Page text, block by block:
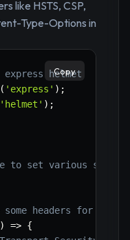
like HSTS, CSP,
Type-Options in
helmet
( 'express' ) ;
'helmet' ) ;
to set various
headers for
) => {
Copy